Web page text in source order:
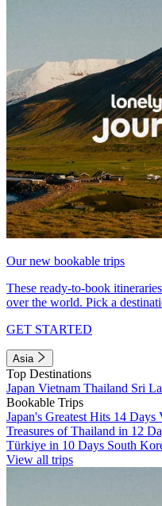
Our new bookable trips
These ready-to-book
over the world. Pick a
GET STARTED
Asia
Top Destinations
Japan Vietnam Thailand Sri
Bookable Trips
Japan's Greatest Hits 14 Days
Treasures of Thailand in 12
Türkiye in 10 Days South
View all trips